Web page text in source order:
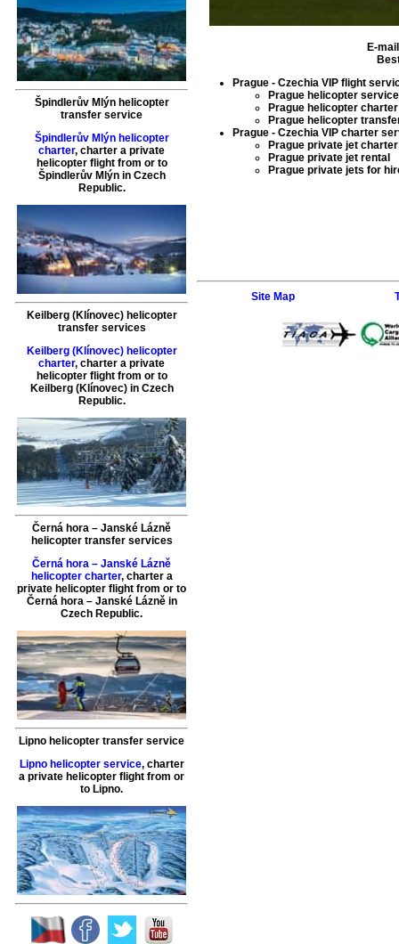
Špindlerův Mlýn helicopter
transfer service
Špindlerův Mlýn helicopter
charter, charter a private
helicopter flightfrom or to
Špindlerův Mlýnin Czech
Republic.
Keilberg (Klínovec) helicopter
transfer services
Keilberg (Klínovec) helicopter
charter, charter a private
helicopter flightfrom or to
Keilberg (Klínovec)in Czech
Republic.
Černá hora – Janské Lázně
helicopter transfer services
Černá hora – Janské Lázně
helicopter charter, charter a
private helicopter flight from or to
Černá hora – Janské Lázněin
Czech Republic.
Lipno helicopter transfer service
Lipno helicopter service, charter
a private helicopter flight from or
to Lipno.
E-
Prague - Czechia VIP flight
Prague helicopter service
Prague helicopter charter
Prague helicopter
Prague - Czechia VIP charter
Prague private jet charter
Prague private jet rental
Prague private jets for
Site Map